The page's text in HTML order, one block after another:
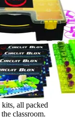
all packed
classroom.